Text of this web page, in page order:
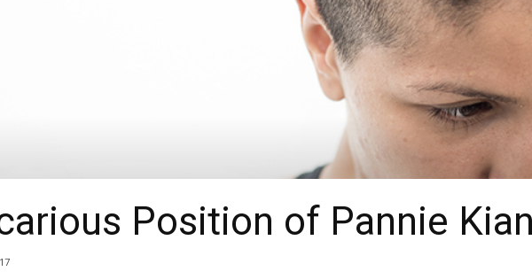
Position of Pannie